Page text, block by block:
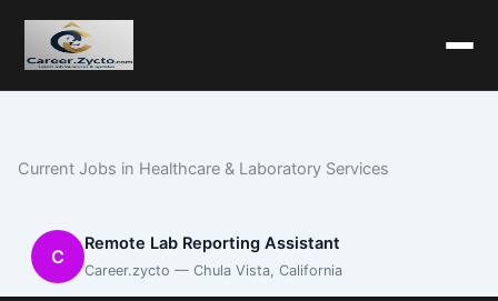
Current Jobs in Healthcare & Laboratory Services
C
Remote Lab Reporting Assistant
Career.zycto — Chula Vista, California